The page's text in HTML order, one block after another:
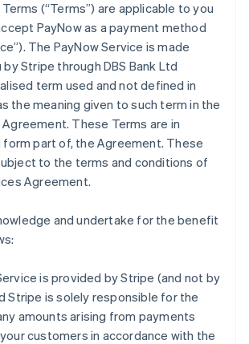
(“Terms”) are applicable to you
PayNow as a payment method
The PayNow Service is made
Stripe through DBS Bank Ltd
term used and not defined in
the meaning given to such term in the
These Terms are in
form part of, the Agreement. These
to the terms and conditions of
Agreement.
and undertake for the benefit
is provided by Stripe (and not by
Stripe is solely responsible for the
amounts arising from payments
customers in accordance with the